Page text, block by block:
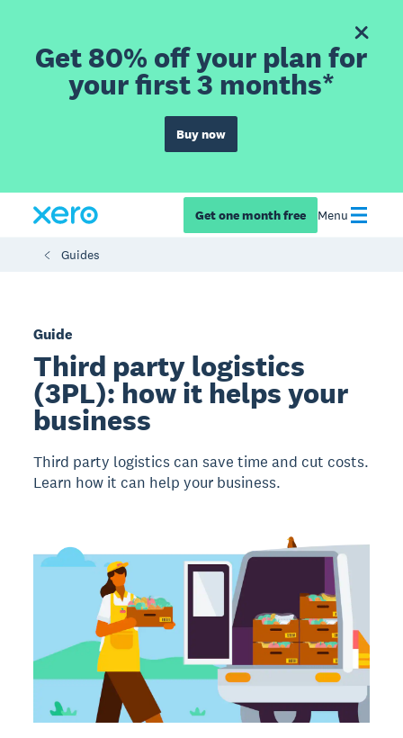
Get 80% off your plan for
your first 3 months*
Buy now
Get one month free Menu
Guides
Guide
Third party logistics
(3PL): how it helps your
business
Third party logistics can save time and cut costs.
Learn how it can help your business.